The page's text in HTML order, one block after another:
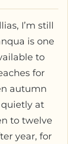
I’m still
is one
to
for
autumn
quietly at
to twelve
year, for